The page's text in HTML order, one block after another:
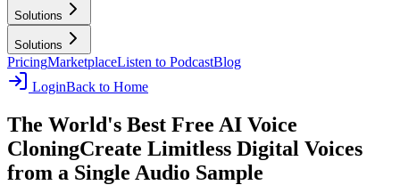
Solutions
Solutions
PricingMarketplaceListen to PodcastBlog
LoginBack to Home
The World's Best Free AI Voice
CloningCreate Limitless Digital Voices
from a Single Audio Sample